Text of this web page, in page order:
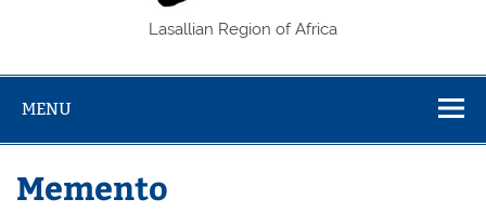
Lasallian Region of Africa
MENU
Memento